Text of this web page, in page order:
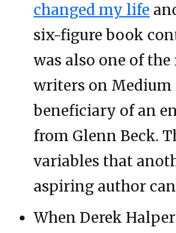
changed my life
six-figure book
was also one of
writers on Medium
beneficiary of an
from Glenn Beck.
variables that
aspiring author
When Derek